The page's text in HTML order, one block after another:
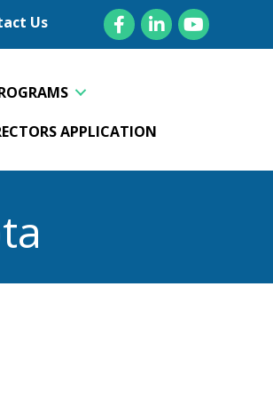
Us FacebookLinkedInYouTube
APPLICATION